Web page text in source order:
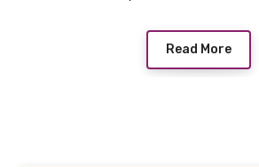
Read More